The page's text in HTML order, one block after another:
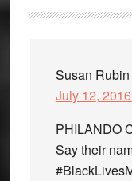
Interactions
Susan Rubin
July 12,
PHILANDO
Say their